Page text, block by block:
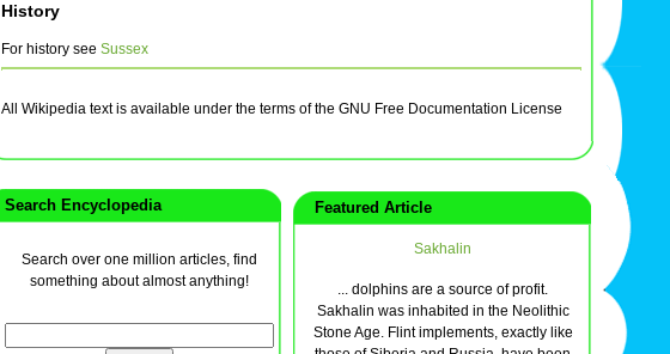
History
For history see Sussex
All Wikipedia text is available under the terms of the GNU Free Documentation License
Search Encyclopedia
Search over one million articles, find
something about almost anything!
Featured Article
Sakhalin
... dolphins are a source of profit.
Sakhalin was inhabited in the Neolithic
Stone Age. Flint implements, exactly like